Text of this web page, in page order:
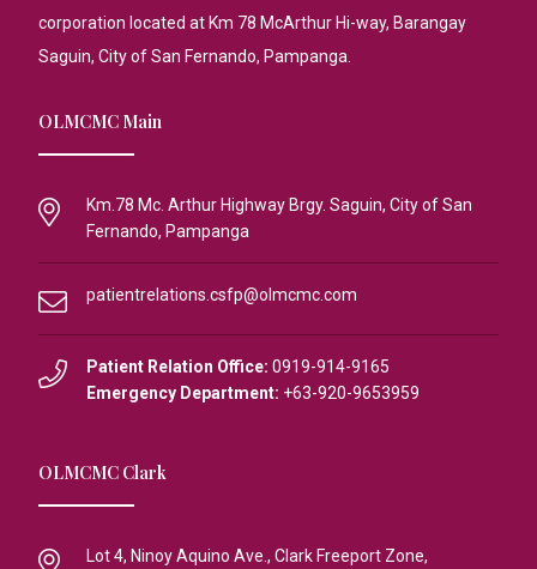
corporation located at Km 78 McArthur Hi-way, Barangay
Saguin, City of San Fernando, Pampanga.
OLMCMC Main
Km.78 Mc. Arthur Highway Brgy. Saguin, City of San
Fernando, Pampanga
patientrelations.csfp@olmcmc.com
Patient Relation Office: 0919-914-9165
Emergency Department: +63-920-9653959
OLMCMC Clark
Lot 4, Ninoy Aquino Ave., Clark Freeport Zone,